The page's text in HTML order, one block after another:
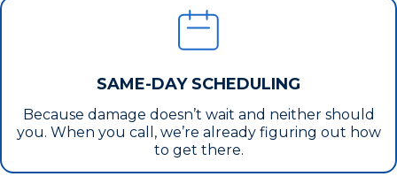
SAME-DAY SCHEDULING
Because damage doesn’t wait and neither should
you. When you call, we’re already figuring out how
to get there.